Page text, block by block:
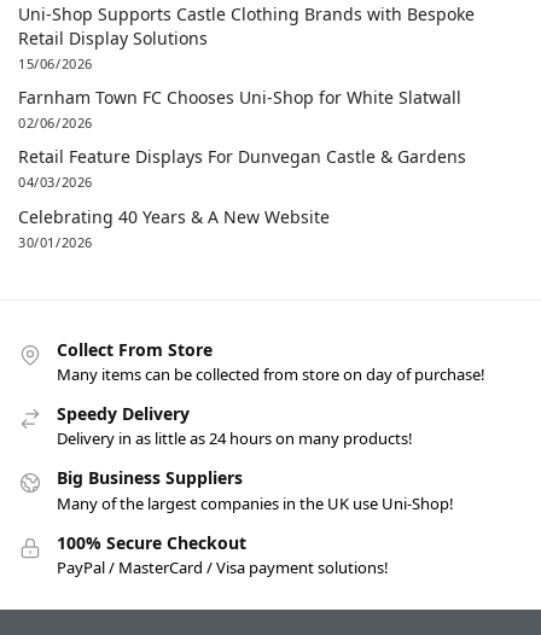
Uni-Shop Supports Castle Clothing Brands with Bespoke
Retail Display Solutions
15/06/2026
Farnham Town FC Chooses Uni-Shop for White Slatwall
02/06/2026
Retail Feature Displays For Dunvegan Castle & Gardens
04/03/2026
Celebrating 40 Years & A New Website
30/01/2026
Collect From Store
Many items can be collected from store on day of purchase!
Speedy Delivery
Delivery in as little as 24 hours on many products!
Big Business Suppliers
Many of the largest companies in the UK use Uni-Shop!
100% Secure Checkout
PayPal / MasterCard / Visa payment solutions!